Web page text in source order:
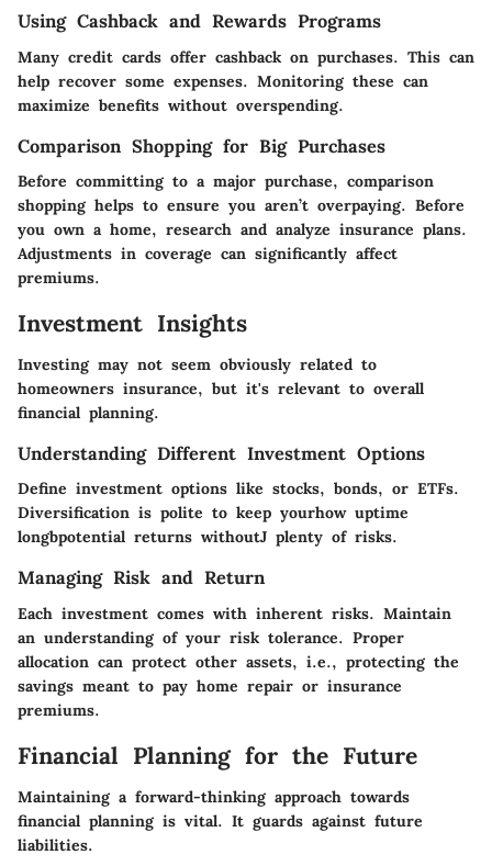
Using Cashback and Rewards Programs
Many credit cards offer cashback on purchases. This can
help recover some expenses. Monitoring these can
maximize benefits without overspending.
Comparison Shopping for Big Purchases
Before committing to a major purchase, comparison
shopping helps to ensure you aren’t overpaying. Before
you own a home, research and analyze insurance plans.
Adjustments in coverage can significantly affect
premiums.
Investment Insights
Investing may not seem obviously related to
homeowners insurance, but it's relevant to overall
financial planning.
Understanding Different Investment Options
Define investment options like stocks, bonds, or ETFs.
Diversification is polite to keep yourhow uptime
longbpotential returns withoutJ plenty of risks.
Managing Risk and Return
Each investment comes with inherent risks. Maintain
an understanding of your risk tolerance. Proper
allocation can protect other assets, i.e., protecting the
savings meant to pay home repair or insurance
premiums.
Financial Planning for the Future
Maintaining a forward-thinking approach towards
financial planning is vital. It guards against future
liabilities.